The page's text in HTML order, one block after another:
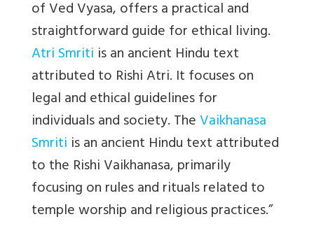
of Ved Vyasa, offers a practical and
straightforward guide for ethical living.
Atri Smriti is an ancient Hindu text
attributed to Rishi Atri. It focuses on
legal and ethical guidelines for
individuals and society. TheVaikhanasa
Smriti is an ancient Hindu text attributed
to the Rishi Vaikhanasa, primarily
focusing on rules and rituals related to
temple worship and religious practices.”